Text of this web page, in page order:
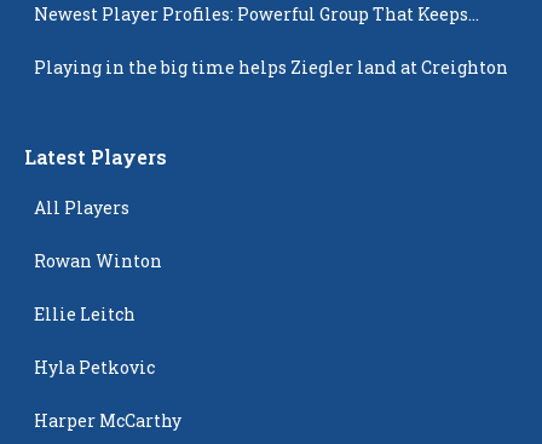
Newest Player Profiles: Powerful Group That Keeps
Playing in the big time helps Ziegler land at Creighton
Latest Players
All Players
Rowan Winton
Ellie Leitch
Hyla Petkovic
Harper McCarthy